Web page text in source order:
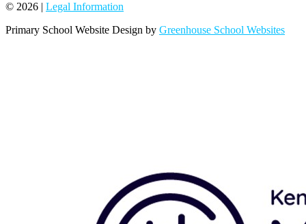
© 2026 | Legal Information
Primary School Website Design by Greenhouse School Websites